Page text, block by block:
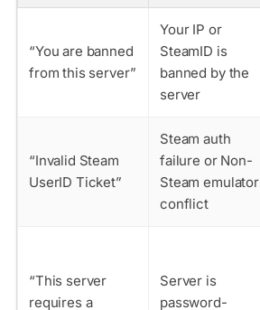
“You are banned
from this server”
Your IP or
SteamID is
banned by the
server
“Invalid Steam
UserID Ticket”
Steam auth
failure or Non-
Steam emulator
conflict
“This server
requires a
Server is
password-